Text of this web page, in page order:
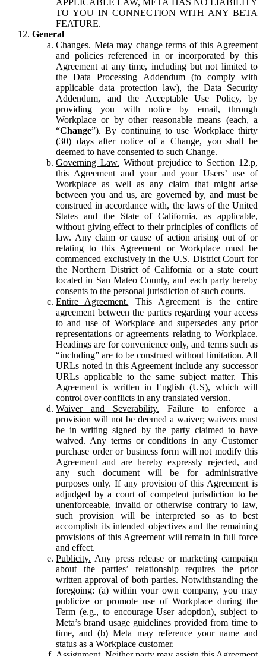
TO YOU IN CONNECTION WITH ANY BETA
FEATURE.
General
Changes. Meta may change terms of this Agreement
and policies referenced in or incorporated by this
Agreement at any time, including but not limited to
the Data Processing Addendum (to comply with
applicable data protection law), the Data Security
Addendum, and the Acceptable Use Policy, by
providing you with notice by email, through
Workplace or by other reasonable means (each, a
“Change”). By continuing to use Workplace thirty
(30) days after notice of a Change, you shall be
deemed to have consented to such Change.
Governing Law. Without prejudice to Section 12.p,
this Agreement and your and your Users’ use of
Workplace as well as any claim that might arise
between you and us, are governed by, and must be
construed in accordance with, the laws of the United
States and the State of California, as applicable,
without giving effect to their principles of conflicts of
law. Any claim or cause of action arising out of or
relating to this Agreement or Workplace must be
commenced exclusively in the U.S. District Court for
the Northern District of California or a state court
located in San Mateo County, and each party hereby
consents to the personal jurisdiction of such courts.
Entire Agreement. This Agreement is the entire
agreement between the parties regarding your access
to and use of Workplace and supersedes any prior
representations or agreements relating to Workplace.
Headings are for convenience only, and terms such as
“including” are to be construed without limitation. All
URLs noted in this Agreement include any successor
URLs applicable to the same subject matter. This
Agreement is written in English (US), which will
control over conflicts in any translated version.
Waiver and Severability. Failure to enforce a
provision will not be deemed a waiver; waivers must
be in writing signed by the party claimed to have
waived. Any terms or conditions in any Customer
purchase order or business form will not modify this
Agreement and are hereby expressly rejected, and
any such document will be for administrative
purposes only. If any provision of this Agreement is
adjudged by a court of competent jurisdiction to be
unenforceable, invalid or otherwise contrary to law,
such provision will be interpreted so as to best
accomplish its intended objectives and the remaining
provisions of this Agreement will remain in full force
and effect.
Publicity. Any press release or marketing campaign
about the parties’ relationship requires the prior
written approval of both parties. Notwithstanding the
foregoing: (a) within your own company, you may
publicize or promote use of Workplace during the
Term (e.g., to encourage User adoption), subject to
Meta’s brand usage guidelines provided from time to
time, and (b) Meta may reference your name and
status as a Workplace customer.